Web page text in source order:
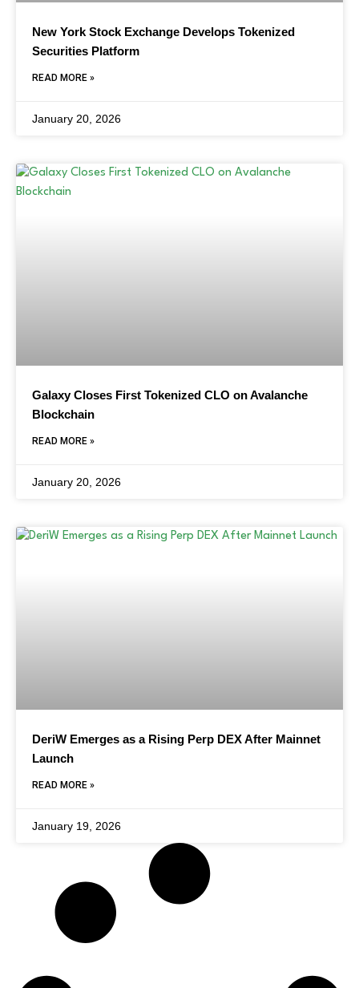
New York Stock Exchange Develops Tokenized
Securities Platform
READ MORE »
January 20, 2026
Galaxy Closes First Tokenized CLO on Avalanche
Blockchain
READ MORE »
January 20, 2026
DeriW Emerges as a Rising Perp DEX After Mainnet
Launch
READ MORE »
January 19, 2026